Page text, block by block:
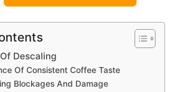
Descaling
Of Consistent Coffee Taste
Blockages And Damage